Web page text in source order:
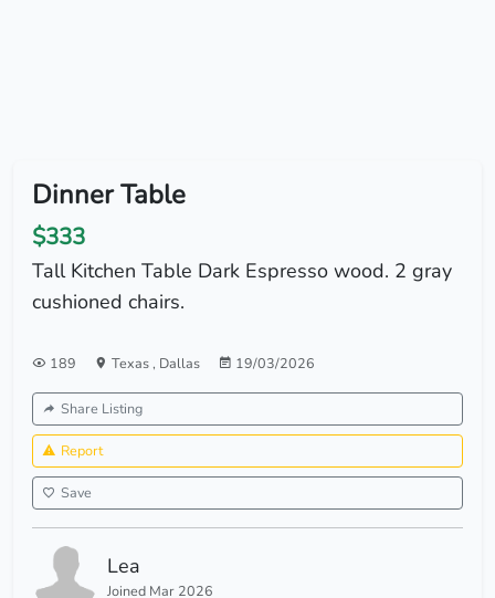
Dinner Table
$333
Tall Kitchen Table Dark Espresso wood. 2 gray
cushioned chairs.
189 Texas, Dallas 19/03/2026
Share Listing
Report
Save
Lea
Joined Mar 2026